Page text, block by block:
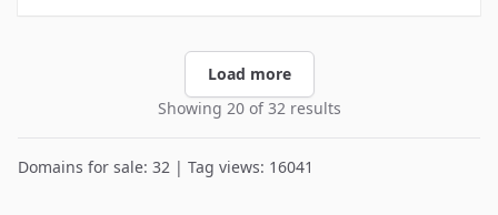
Load more
Showing 20 of 32 results
Domains for sale: 32 | Tag views: 16041